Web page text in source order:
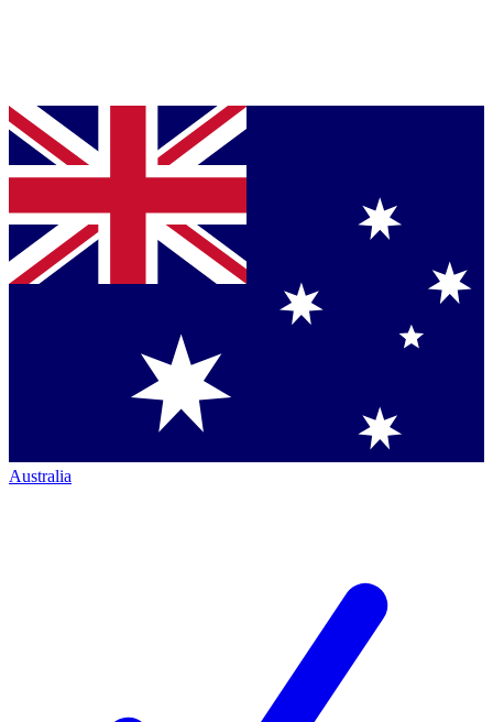
Australia